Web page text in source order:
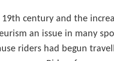
century and the
an issue in many
riders had begun